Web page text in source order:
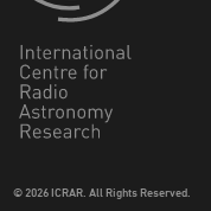
© 2026 ICRAR. All Rights Reserved.